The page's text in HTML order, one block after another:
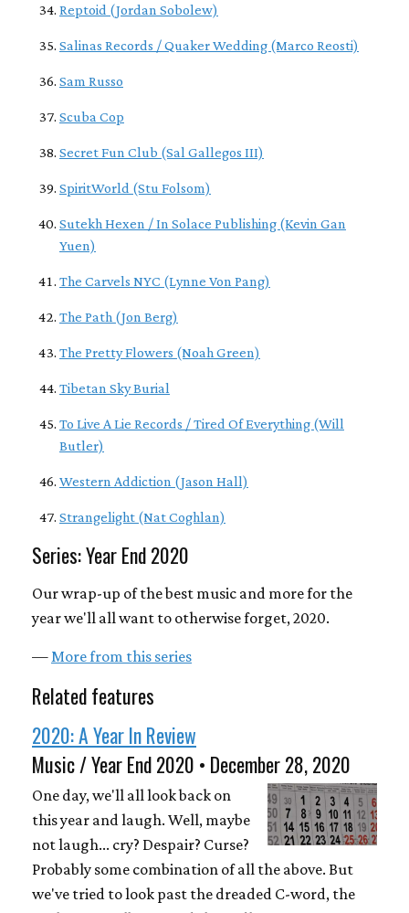
Reptoid (Jordan Sobolew)
Salinas Records / Quaker Wedding (Marco Reosti)
Sam Russo
Scuba Cop
Secret Fun Club (Sal Gallegos III)
SpiritWorld (Stu Folsom)
Sutekh Hexen / In Solace Publishing (Kevin Gan
Yuen)
The Carvels NYC (Lynne Von Pang)
The Path (Jon Berg)
The Pretty Flowers (Noah Green)
Tibetan Sky Burial
To Live A Lie Records / Tired Of Everything (Will
Butler)
Western Addiction (Jason Hall)
Strangelight (Nat Coghlan)
Series: Year End 2020
Our wrap-up of the best music and more for the
year we'll all want to otherwise forget, 2020.
— More from this series
Related features
2020: A Year In Review
Music / Year End 2020 • December 28, 2020
One day, we'll all look back on
this year and laugh. Well, maybe
not laugh... cry? Despair? Curse?
Probably some combination of all the above. But
we've tried to look past the dreaded C-word, the